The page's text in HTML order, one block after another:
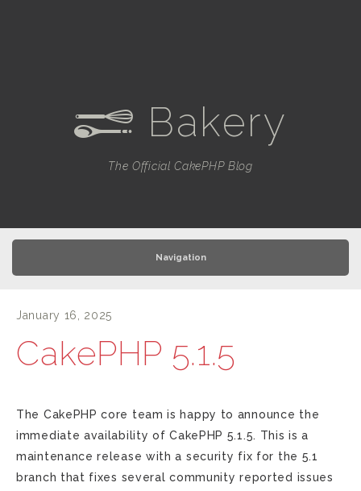
e Bakery
The Official CakePHP Blog
Navigation
January 16, 2025
CakePHP 5.1.5
The CakePHP core team is happy to announce the
immediate availability of CakePHP 5.1.5. This is a
maintenance release with a security fix for the 5.1
branch that fixes several community reported issues